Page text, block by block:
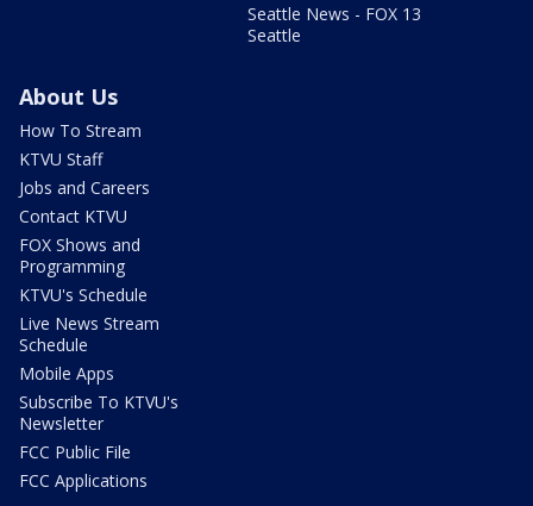
Seattle News - FOX 13
Seattle
About Us
How To Stream
KTVU Staff
Jobs and Careers
Contact KTVU
FOX Shows and
Programming
KTVU's Schedule
Live News Stream
Schedule
Mobile Apps
Subscribe To KTVU's
Newsletter
FCC Public File
FCC Applications